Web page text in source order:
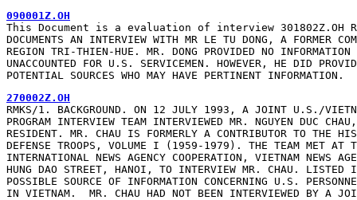
090001Z.OH
This Document is a evaluation of interview 301802Z.OH
DOCUMENTS AN INTERVIEW WITH MR LE TU DONG, A FORMER
REGION TRI-THIEN-HUE. MR. DONG PROVIDED NO INFORMATION
UNACCOUNTED FOR U.S. SERVICEMEN. HOWEVER, HE DID
POTENTIAL SOURCES WHO MAY HAVE PERTINENT INFORMATION.
270002Z.OH
RMKS/1. BACKGROUND. ON 12 JULY 1993, A JOINT U.S./
PROGRAM INTERVIEW TEAM INTERVIEWED MR. NGUYEN DUC
RESIDENT. MR. CHAU IS FORMERLY A CONTRIBUTOR TO THE
DEFENSE TROOPS, VOLUME I (1959-1979). THE TEAM MET AT
INTERNATIONAL NEWS AGENCY COOPERATION, VIETNAM NEWS
HUNG DAO STREET, HANOI, TO INTERVIEW MR. CHAU. LISTED
POSSIBLE SOURCE OF INFORMATION CONCERNING U.S.
IN VIETNAM.  MR. CHAU HAD NOT BEEN INTERVIEWED BY A